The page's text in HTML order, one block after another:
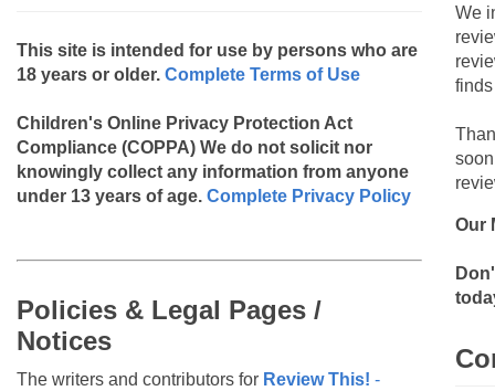
This site is intended for use by persons who are
18 years or older. Complete Terms of Use
Children's Online Privacy Protection Act
Compliance (COPPA) We do not solicit nor
knowingly collect any information from anyone
under 13 years of age. Complete Privacy Policy
Policies & Legal Pages /
Notices
The writers and contributors for Review This! -
We
Our